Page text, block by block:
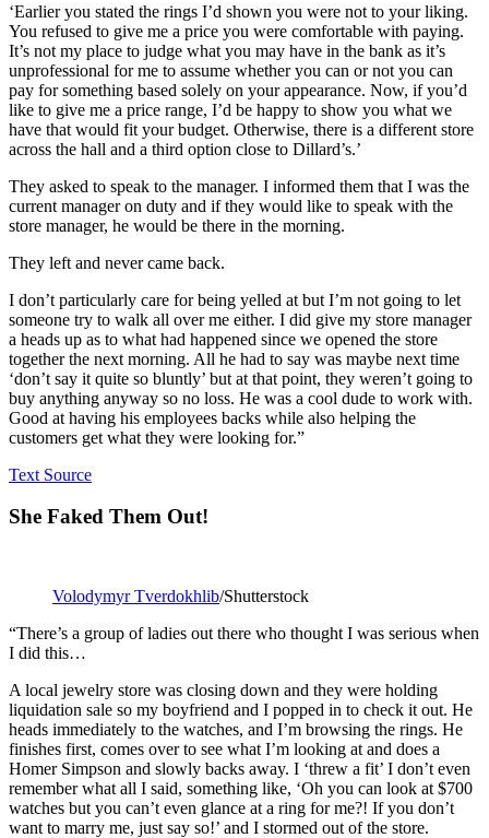
‘Earlier you stated the rings I’d shown you were not to your liking.
You refused to give me a price you were comfortable with paying.
It’s not my place to judge what you may have in the bank as it’s
unprofessional for me to assume whether you can or not you can
pay for something based solely on your appearance. Now, if you’d
like to give me a price range, I’d be happy to show you what we
have that would fit your budget. Otherwise, there is a different store
across the hall and a third option close to Dillard’s.’
They asked to speak to the manager. I informed them that I was the
current manager on duty and if they would like to speak with the
store manager, he would be there in the morning.
They left and never came back.
I don’t particularly care for being yelled at but I’m not going to let
someone try to walk all over me either. I did give my store manager
a heads up as to what had happened since we opened the store
together the next morning. All he had to say was maybe next time
‘don’t say it quite so bluntly’ but at that point, they weren’t going to
buy anything anyway so no loss. He was a cool dude to work with.
Good at having his employees backs while also helping the
customers get what they were looking for.”
Text Source
She Faked Them Out!
Volodymyr Tverdokhlib/Shutterstock
“There’s a group of ladies out there who thought I was serious when
I did this…
A local jewelry store was closing down and they were holding
liquidation sale so my boyfriend and I popped in to check it out. He
heads immediately to the watches, and I’m browsing the rings. He
finishes first, comes over to see what I’m looking at and does a
Homer Simpson and slowly backs away. I ‘threw a fit’ I don’t even
remember what all I said, something like, ‘Oh you can look at $700
watches but you can’t even glance at a ring for me?! If you don’t
want to marry me, just say so!’ and I stormed out of the store.